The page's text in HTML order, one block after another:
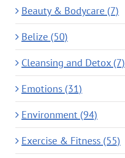
Beauty & Bodycare (7)
Belize (50)
Cleansing and Detox (7)
Emotions (31)
Environment (94)
Exercise & Fitness (55)